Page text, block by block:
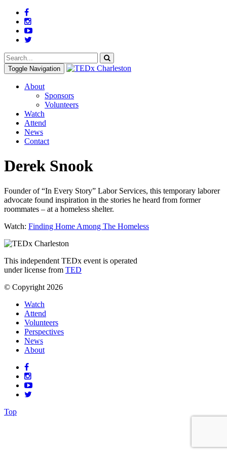
Toggle Navigation
About
Sponsors
Volunteers
Watch
Attend
News
Contact
Derek Snook
Founder of “In Every Story” Labor Services, this temporary laborer
advocate found inspiration in the stories he heard from former
roommates – at a homeless shelter.
Watch: Finding Home Among The Homeless
This independent TEDx event is operated
under license from TED
© Copyright 2026
Watch
Attend
Volunteers
Perspectives
News
About
Top